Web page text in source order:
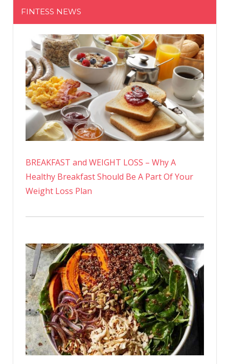
FINTESS NEWS
BREAKFAST and WEIGHT LOSS – Why A
Healthy Breakfast Should Be A Part Of Your
Weight Loss Plan